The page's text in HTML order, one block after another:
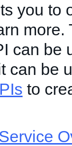
you to
more.
can be
can be
to